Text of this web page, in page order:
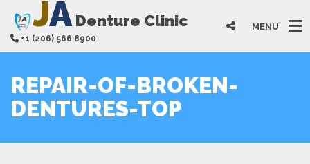
JADenture Clinic
+1 (206) 566 8900
MENU
REPAIR-OF-BROKEN-
DENTURES-TOP